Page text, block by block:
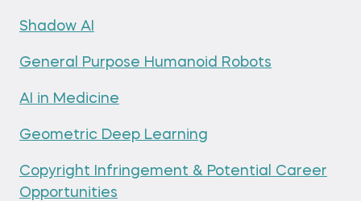
Shadow AI
General Purpose Humanoid Robots
AI in Medicine
Geometric Deep Learning
Copyright Infringement & Potential Career
Opportunities